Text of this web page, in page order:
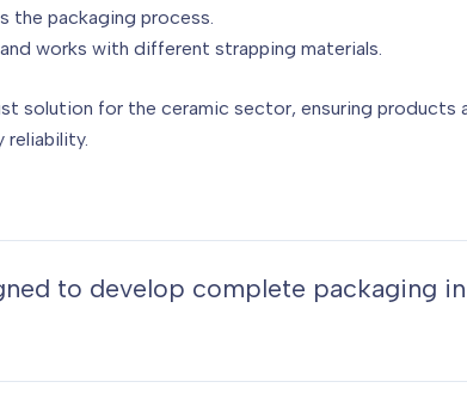
the packaging process.
works with different strapping materials.
solution for the ceramic sector, ensuring
reliability.
to develop complete packaging